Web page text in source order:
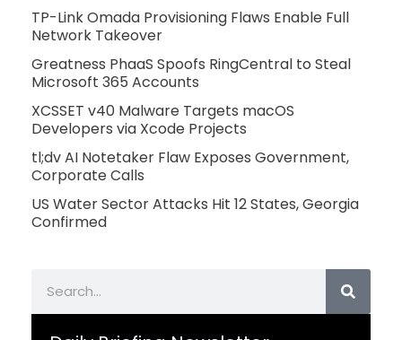
TP-Link Omada Provisioning Flaws Enable Full
Network Takeover
Greatness PhaaS Spoofs RingCentral to Steal
Microsoft 365 Accounts
XCSSET v40 Malware Targets macOS
Developers via Xcode Projects
tl;dv AI Notetaker Flaw Exposes Government,
Corporate Calls
US Water Sector Attacks Hit 12 States, Georgia
Confirmed